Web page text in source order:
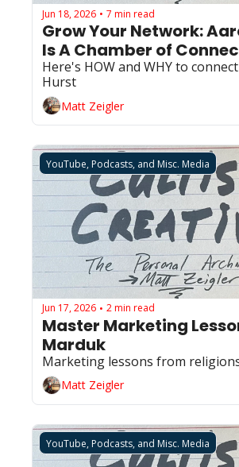
Jun 18, 2026 • 7 min read
Grow Your Network:
Here's HOW and WHY to
Hurst
Matt Zeigler
YouTube, Podcasts, and Misc. Media
Jun 17, 2026 • 2 min read
Master Marketing
Marduk
Matt Zeigler
YouTube, Podcasts, and Misc. Media